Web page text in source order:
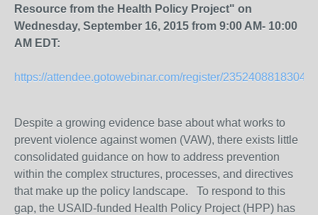
Resource from the Health Policy Project" on
Wednesday, September 16, 2015 from 9:00 AM- 10:00
AM EDT:
https://attendee.gotowebinar.com/register/
Despite a growing evidence base about what works to
prevent violence against women (VAW), there exists little
consolidated guidance on how to address prevention
within the complex structures, processes, and directives
that make up the policy landscape. To respond to this
gap, the USAID-funded Health Policy Project (HPP) has